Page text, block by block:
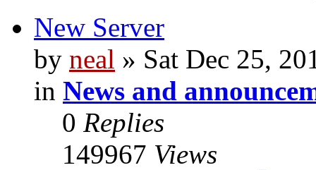
New Server
by neal » Sat Dec 25,
in News and
0 Replies
149967 Views